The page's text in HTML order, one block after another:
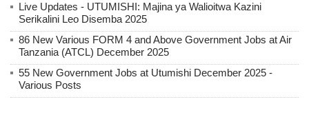
Live Updates - UTUMISHI: Majina ya Walioitwa Kazini
Serikalini Leo Disemba 2025
86 New Various FORM 4 and Above Government Jobs at Air
Tanzania (ATCL) December 2025
55 New Government Jobs at Utumishi December 2025 -
Various Posts